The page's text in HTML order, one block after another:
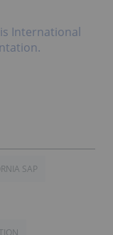
International
SAP